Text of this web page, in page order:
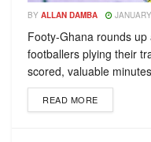
BY ALLAN DAMBA
Footy-Ghana rounds
footballers plying their
scored, valuable
READ MORE